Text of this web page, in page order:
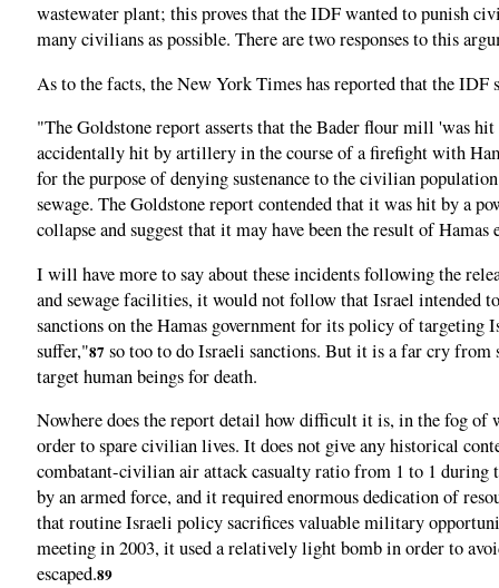
wastewater plant; this proves that the IDF wanted to punish
many civilians as possible. There are two responses to this
As to the facts, the New York Times has reported that the
"The Goldstone report asserts that the Bader flour mill 'was
accidentally hit by artillery in the course of a firefight with
for the purpose of denying sustenance to the civilian
sewage. The Goldstone report contended that it was hit by a
collapse and suggest that it may have been the result of Hamas
I will have more to say about these incidents following the
and sewage facilities, it would not follow that Israel intended
sanctions on the Hamas government for its policy of
suffer,"87 so too to do Israeli sanctions. But it is a far cry from
target human beings for death.
Nowhere does the report detail how difficult it is, in the fog of
order to spare civilian lives. It does not give any historical
combatant-civilian air attack casualty ratio from 1 to 1 during
by an armed force, and it required enormous dedication of
that routine Israeli policy sacrifices valuable military
meeting in 2003, it used a relatively light bomb in order to
escaped.89